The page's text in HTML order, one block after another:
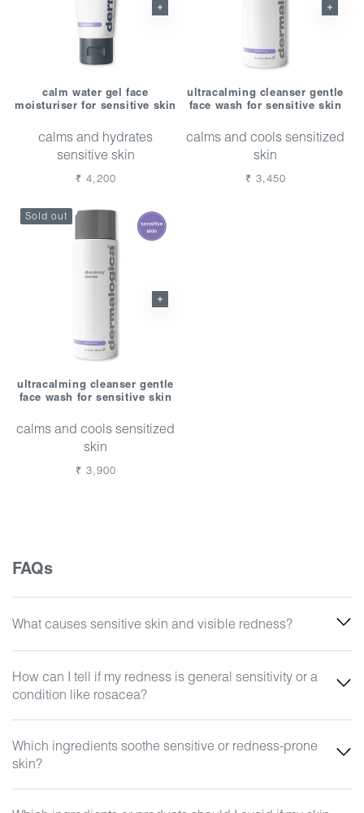
calm water gel face
moisturiser for sensitive skin
calms and hydrates
sensitive skin
Regular
₹ 4,200
ultracalming cleanser gentle
face wash for sensitive skin
calms and cools sensitized
skin
Regular
₹ 3,450
Sold out
ultracalming cleanser gentle
face wash for sensitive skin
calms and cools sensitized
skin
Regular
₹ 3,900
FAQs
What causes sensitive skin and visible redness?
How can I tell if my redness is general sensitivity or a
condition like rosacea?
Which ingredients soothe sensitive or redness-prone
skin?